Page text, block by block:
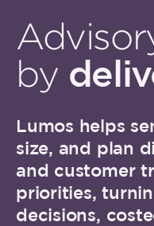
by
Lumos helps
size, and plan
and customer
priorities,
decisions,